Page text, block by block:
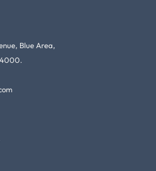
Blue Area,